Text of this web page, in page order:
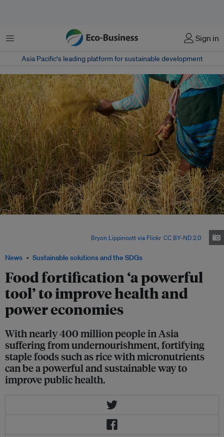
Menu Sign in
Asia Pacific‘s leading platform for sustainable development
News Sustainable solutions and the SDGs
Food fortification ‘a powerful
tool’ to improve health and
power economies
With nearly 400 million people in Asia
suffering from undernourishment, fortifying
staple foods such as rice with micronutrients
can be a powerful and sustainable way to
improve public health.
Bryon Lippincott via Flickr, CC BY-ND 2.0